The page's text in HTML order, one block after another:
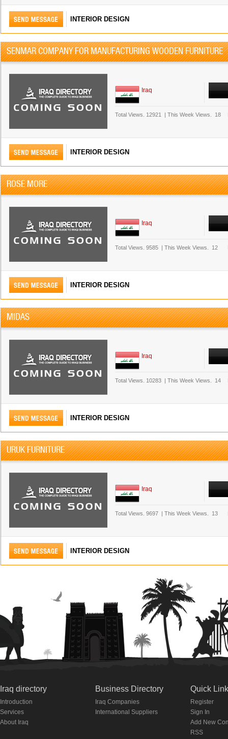
INTERIOR DESIGN
SENMAR COMPANY FOR MANUFACTURING WOODEN FURNITURE
Iraq
Total Views. 12921 | This Week Views. 18
INTERIOR DESIGN
ROSE MORE
Iraq
Total Views. 9585 | This Week Views. 12
INTERIOR DESIGN
MIDAS
Iraq
Total Views. 10283 | This Week Views. 14
INTERIOR DESIGN
URUK FURNITURE
Iraq
Total Views. 9697 | This Week Views. 13
INTERIOR DESIGN
Iraq directory
Introduction
Services
About Iraq
Business Directory
Iraq Companies
International Suppliers
Quick
Register
Sign In
Add New
RSS